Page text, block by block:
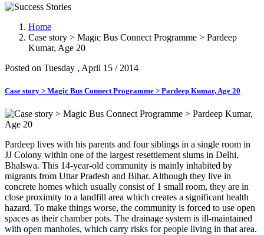
Home
Case story > Magic Bus Connect Programme > Pardeep
Kumar, Age 20
Posted on Tuesday , April 15 / 2014
Case story > Magic Bus Connect Programme > Pardeep Kumar, Age 20
Pardeep lives with his parents and four siblings in a single room in
JJ Colony within one of the largest resettlement slums in Delhi,
Bhalswa. This 14-year-old community is mainly inhabited by
migrants from Uttar Pradesh and Bihar. Although they live in
concrete homes which usually consist of 1 small room, they are in
close proximity to a landfill area which creates a significant health
hazard. To make things worse, the community is forced to use open
spaces as their chamber pots. The drainage system is ill-maintained
with open manholes, which carry risks for people living in that area.